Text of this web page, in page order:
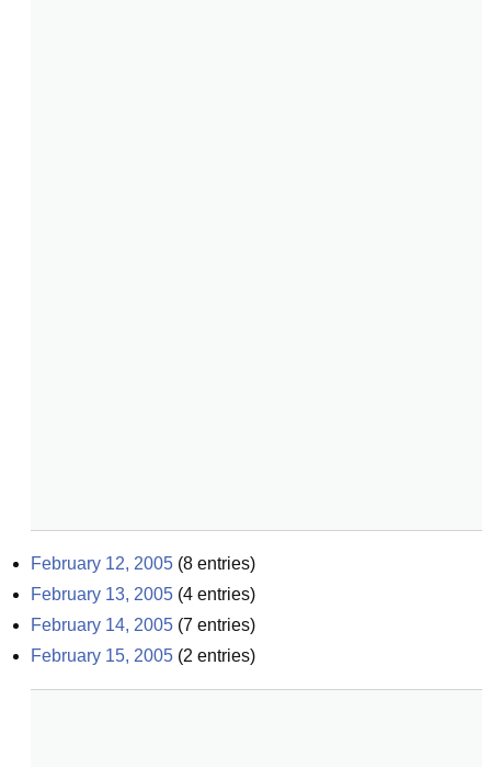
February 12, 2005 (8 entries)
February 13, 2005 (4 entries)
February 14, 2005 (7 entries)
February 15, 2005 (2 entries)